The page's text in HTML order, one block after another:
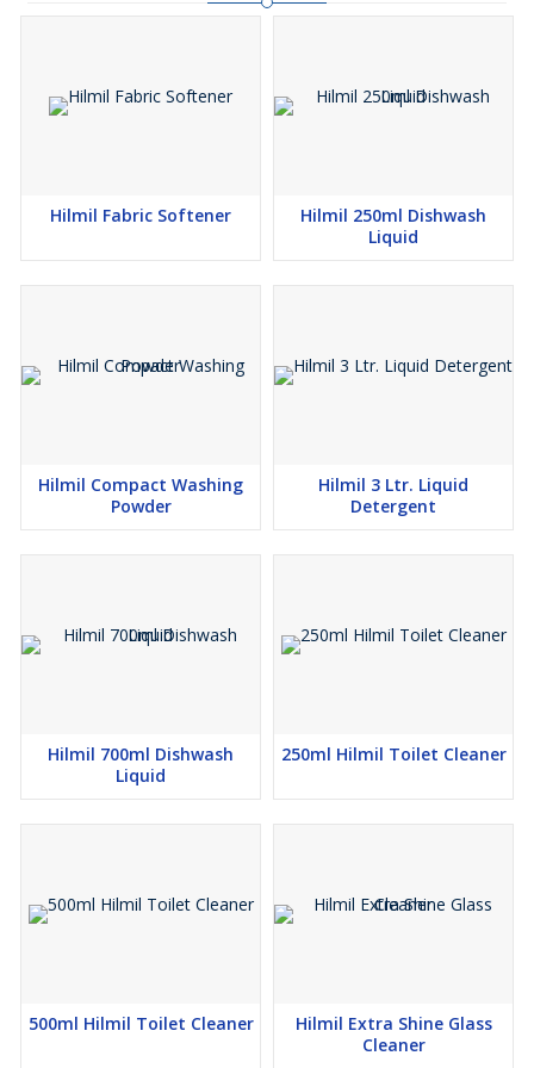
Hilmil Fabric Softener
Hilmil 250ml Dishwash
Liquid
Hilmil Compact Washing
Powder
Hilmil 3 Ltr. Liquid
Detergent
Hilmil 700ml Dishwash
Liquid
250ml Hilmil Toilet Cleaner
500ml Hilmil Toilet Cleaner
Hilmil Extra Shine Glass
Cleaner